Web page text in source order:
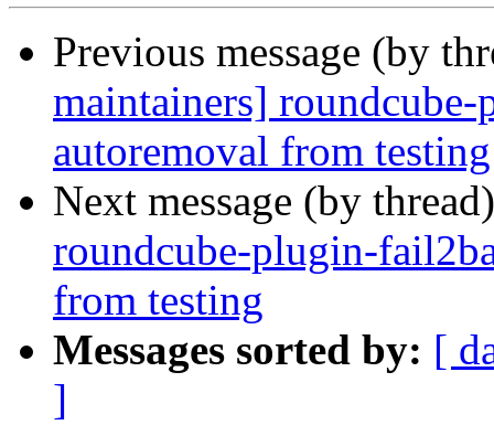
Previous message (by
maintainers]
autoremoval from testing
Next message (by
roundcube-plugin-
from testing
Messages sorted by: [
]